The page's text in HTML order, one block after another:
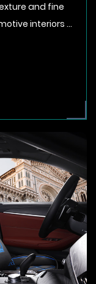
and fine
interiors ...